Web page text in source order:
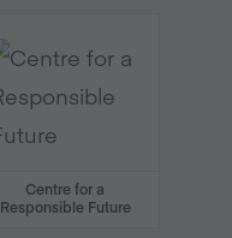
Centre for a
Responsible Future